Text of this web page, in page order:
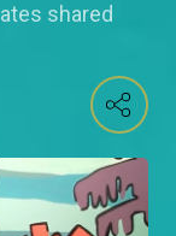
shared